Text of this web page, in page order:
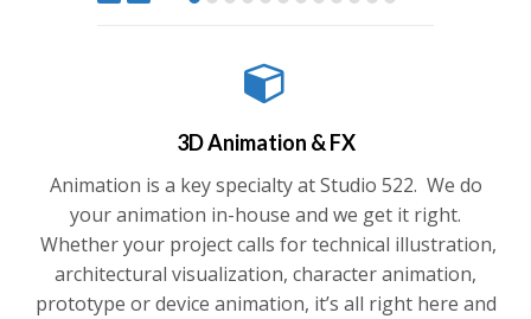
3D Animation & FX
Animation is a key specialty at Studio 522. We do
your animation in-house and we get it right.
Whether your project calls for technical illustration,
architectural visualization, character animation,
prototype or device animation, it’s all right here and